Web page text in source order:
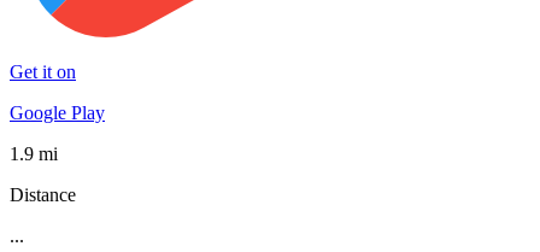
Get it on
Google Play
1.9 mi
Distance
...